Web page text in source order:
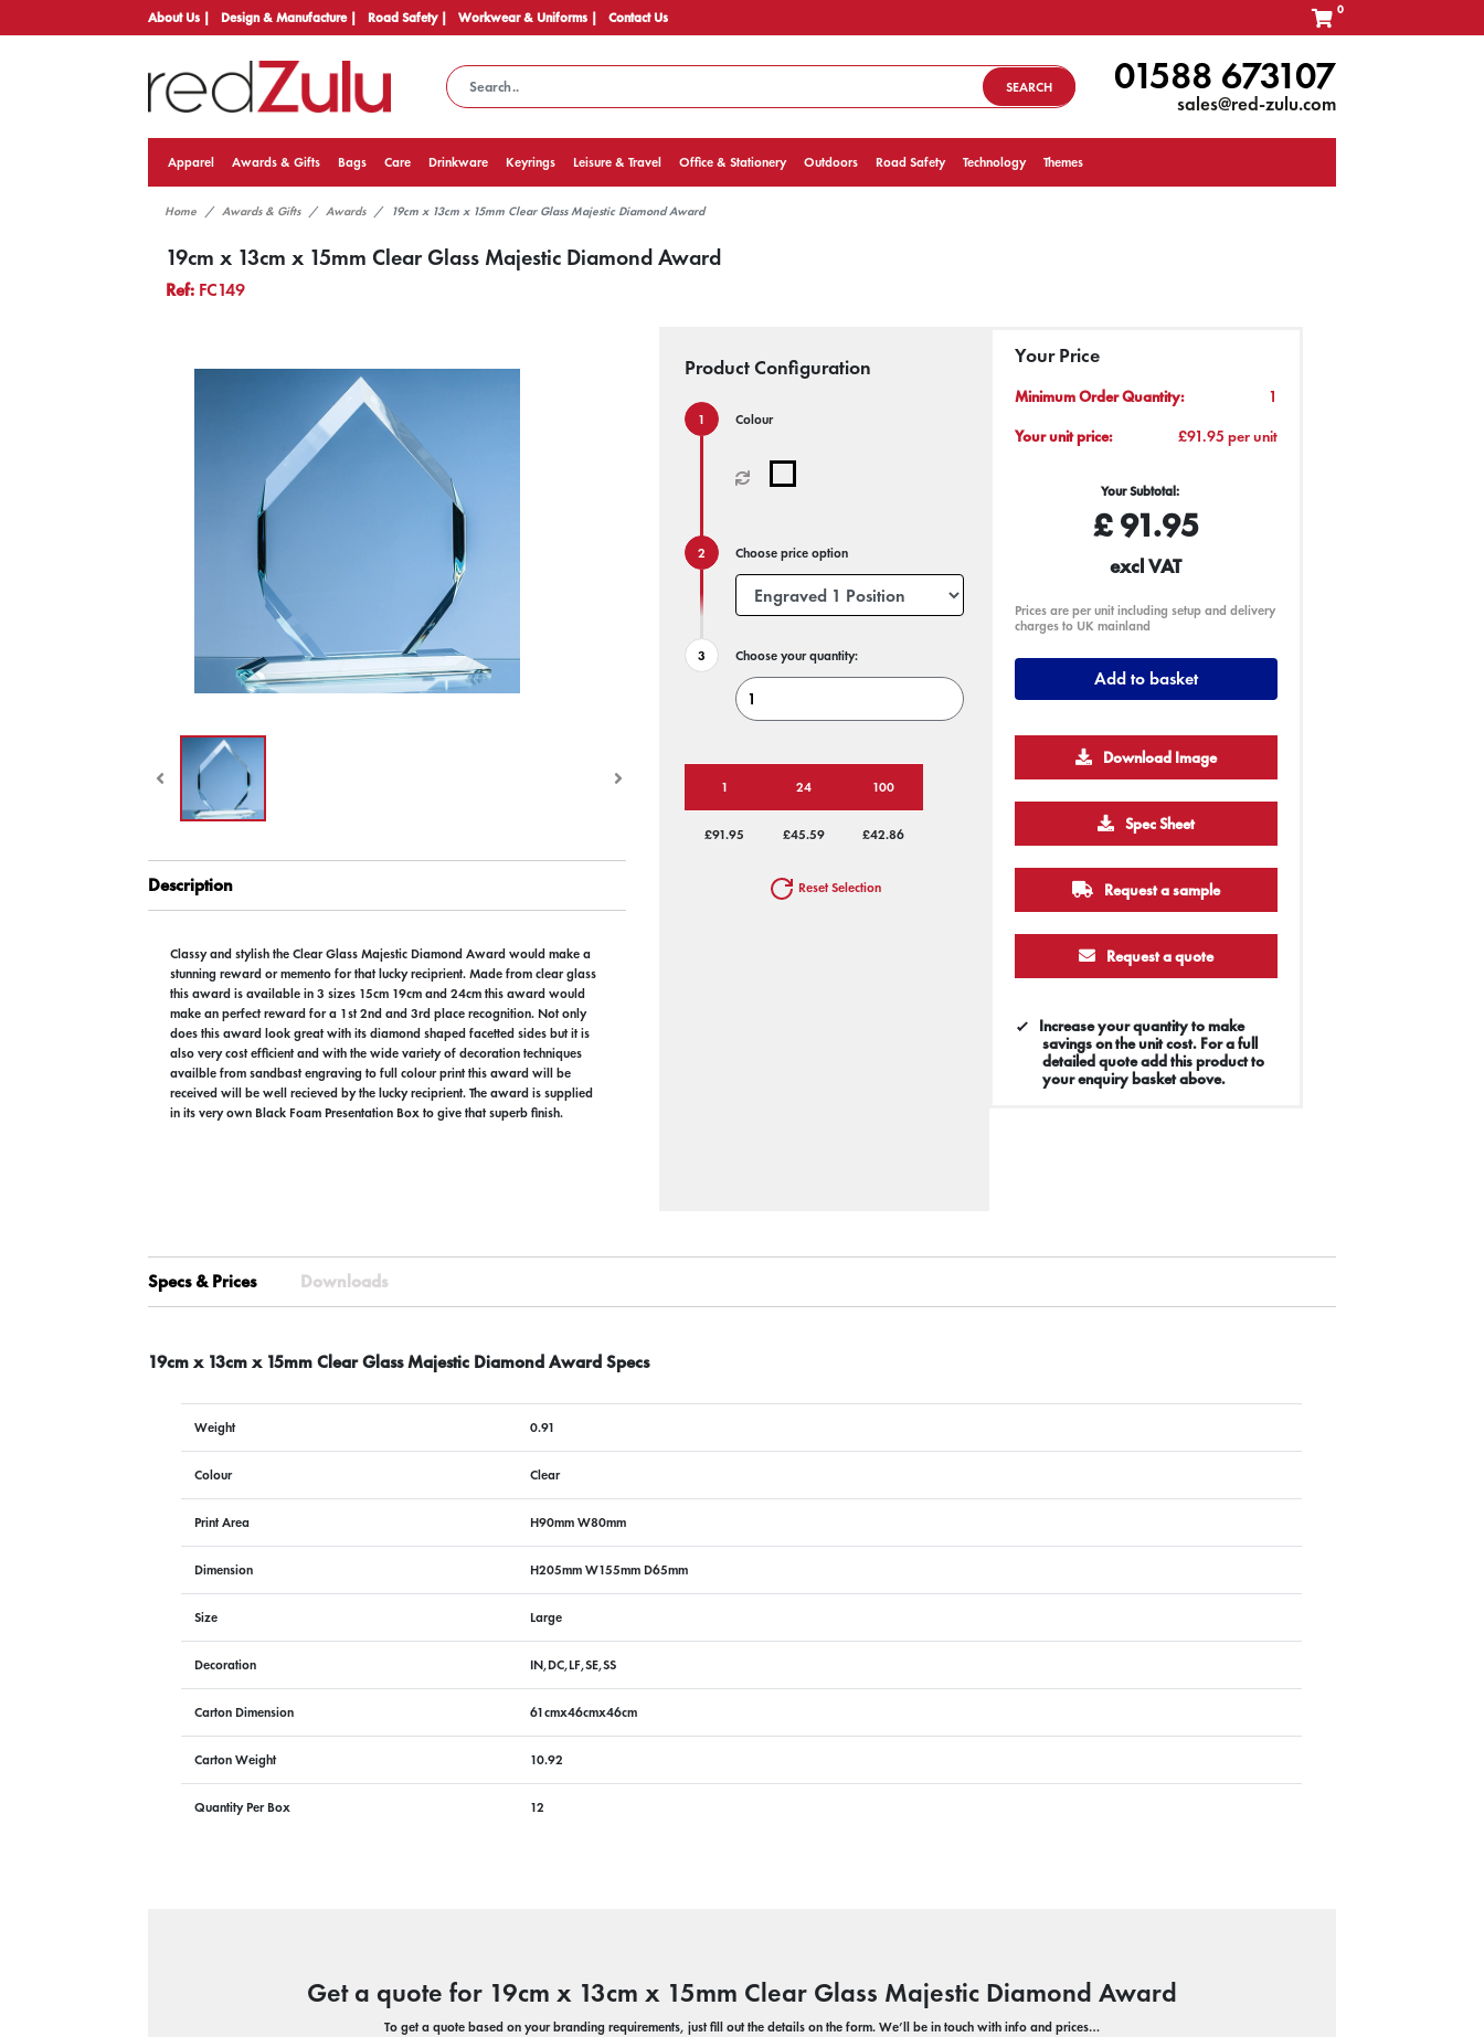
About Us | Design & Manufacture | Road Safety | Workwear & Uniforms | Contact Us 0
SEARCH 01588 673107
sales@red-zulu.com
Apparel Awards & Gifts Bags Care Drinkware Keyrings Leisure & Travel Office & Stationery Outdoors Road Safety Technology Themes
Home Awards & Gifts Awards 19cm x 13cm x 15mm Clear Glass Majestic Diamond Award
19cm x 13cm x 15mm Clear Glass Majestic Diamond Award
Ref: FC149
Description
Classy and stylish the Clear Glass Majestic Diamond Award would make a
stunning reward or memento for that lucky reciprient. Made from clear glass
this award is available in 3 sizes 15cm 19cm and 24cm this award would
make an perfect reward for a 1st 2nd and 3rd place recognition. Not only
does this award look great with its diamond shaped facetted sides but it is
also very cost efficient and with the wide variety of decoration techniques
availble from sandbast engraving to full colour print this award will be
received will be well recieved by the lucky reciprient. The award is supplied
in its very own Black Foam Presentation Box to give that superb finish.
Product Configuration
Colour
Choose price option
Choose your quantity:
1 24 100
£91.95 £45.59 £42.86
Reset Selection
Your Price
Minimum Order Quantity:
1
Your unit price:
£91.95 per unit
Your Subtotal:
£91.95
excl VAT
Prices are per unit including setup and delivery
charges to UK mainland
Add to basket
Download Image
Spec Sheet
Request a sample
Request a quote
Increase your quantity to make
savings on the unit cost. For a full
detailed quote add this product to
your enquiry basket above.
Specs & Prices Downloads
19cm x 13cm x 15mm Clear Glass Majestic Diamond Award Specs
Weight 0.91
Colour Clear
Print Area H90mm W80mm
Dimension H205mm W155mm D65mm
Size Large
Decoration IN,DC,LF,SE,SS
Carton Dimension 61cmx46cmx46cm
Carton Weight 10.92
Quantity Per Box 12
Get a quote for 19cm x 13cm x 15mm Clear Glass Majestic Diamond Award
To get a quote based on your branding requirements, just fill out the details on the form. We’ll be in touch with info and prices…